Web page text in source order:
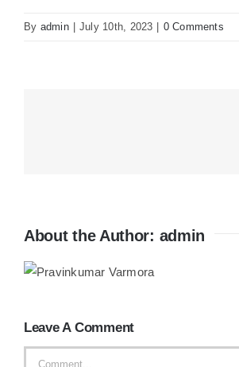
By admin July 10th, 2023 0 Comments
About the Author: admin
Leave A Comment